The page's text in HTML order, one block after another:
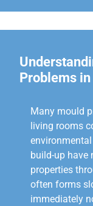
Problems
Many mould
living rooms
build-up have
properties
often forms
immediately